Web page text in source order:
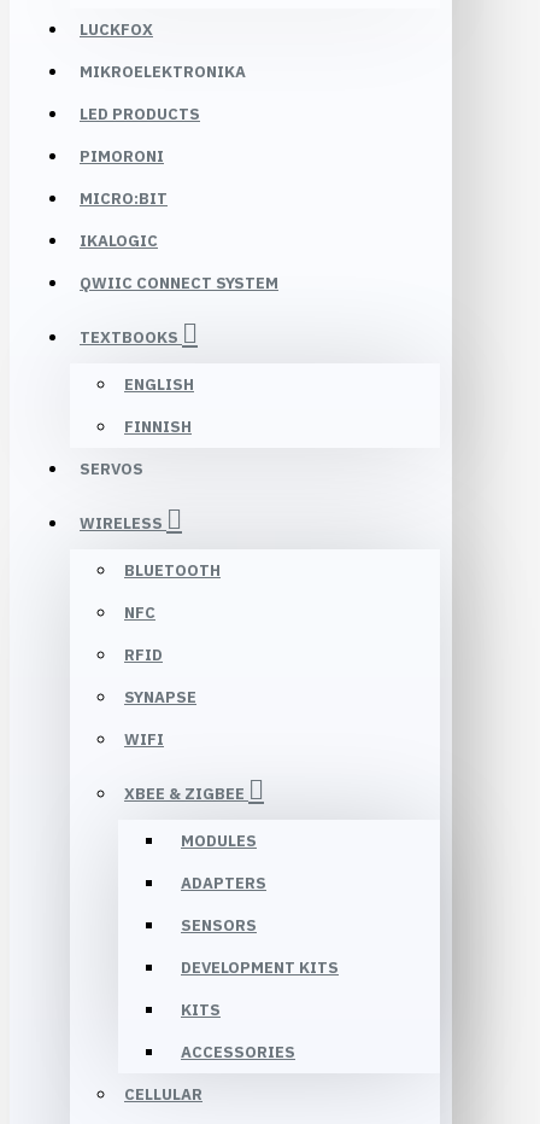
LUCKFOX
MIKROELEKTRONIKA
LED PRODUCTS
PIMORONI
MICRO:BIT
IKALOGIC
QWIIC CONNECT SYSTEM
TEXTBOOKS
ENGLISH
FINNISH
SERVOS
WIRELESS
BLUETOOTH
NFC
RFID
SYNAPSE
WIFI
XBEE & ZIGBEE
MODULES
ADAPTERS
SENSORS
DEVELOPMENT KITS
KITS
ACCESSORIES
CELLULAR